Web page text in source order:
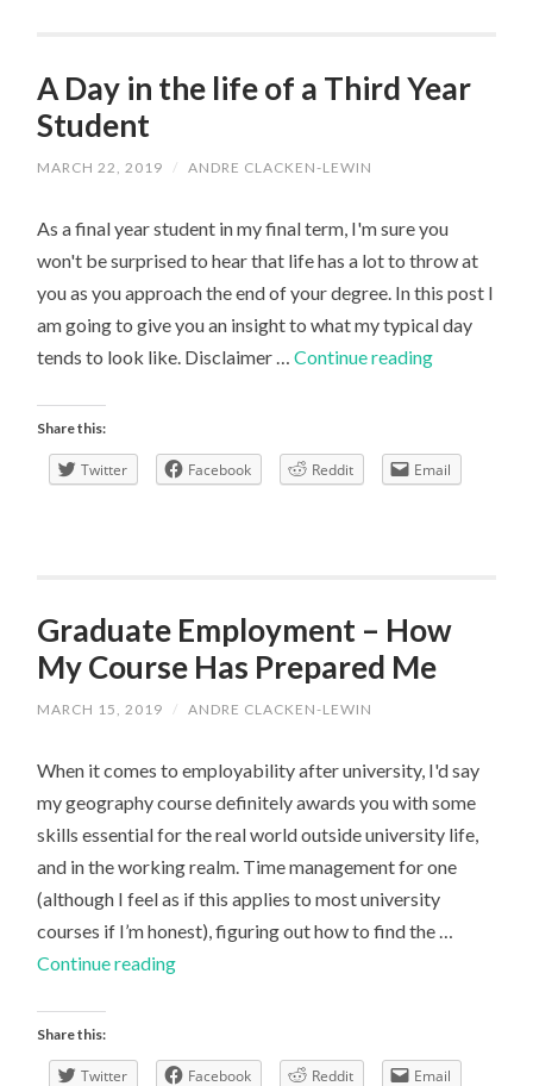
A Day in the life of a Third Year
Student
MARCH 22, 2019 / ANDRE CLACKEN-LEWIN
As a final year student in my final term, I'm sure you
won't be surprised to hear that life has a lot to throw at
you as you approach the end of your degree. In this post I
am going to give you an insight to what my typical day
tends to look like. Disclaimer …Continue readingA
the
life
Student
Share this:
Twitter Facebook Reddit Email
Graduate Employment – How
My Course Has Prepared Me
MARCH 15, 2019 / ANDRE CLACKEN-LEWIN
When it comes to employability after university, I'd say
my geography course definitely awards you with some
skills essential for the real world outside university life,
and in the working realm. Time management for one
(although I feel as if this applies to most university
courses if I’m honest), figuring out how to find the …
Continue readingGraduate
How
Share this:
Twitter Facebook Reddit Email